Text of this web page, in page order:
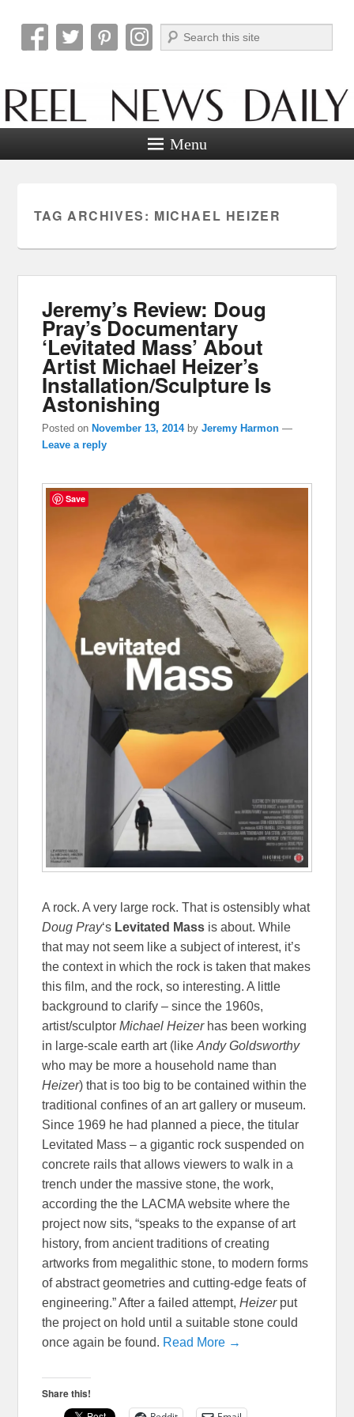
Reel News Daily
Search
Menu
TAG ARCHIVES: MICHAEL HEIZER
Jeremy’s Review: Doug
Pray’s Documentary
‘Levitated Mass’ About
Artist Michael Heizer’s
Installation/Sculpture Is
Astonishing
Posted onNovember 13, 2014 byJeremy Harmon —
Leave a reply
A rock. A very large rock. That is ostensibly what
Doug Pray‘s Levitated Mass is about. While
that may not seem like a subject of interest, it’s
the context in which the rock is taken that makes
this film, and the rock, so interesting. A little
background to clarify – since the 1960s,
artist/sculptorMichael Heizerhas been working
in large-scale earth art (likeAndy Goldsworthy
who may be more a household name than
Heizer) that is too big to be contained within the
traditional confines of an art gallery or museum.
Since 1969 he had planned a piece, the titular
Levitated Mass – a gigantic rock suspended on
concrete rails that allows viewers to walk in a
trench under the massive stone, the work,
according the the LACMA website where the
project now sits, “speaks to the expanse of art
history, from ancient traditions of creating
artworks from megalithic stone, to modern forms
of abstract geometries and cutting-edge feats of
engineering.” After a failed attempt,Heizer put
the project on hold until a suitable stone could
once again be found. Read More →
Share this!
Save